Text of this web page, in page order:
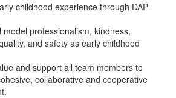
childhood experience through DAP
model professionalism, kindness,
and safety as early childhood
and support all team members to
collaborative and cooperative